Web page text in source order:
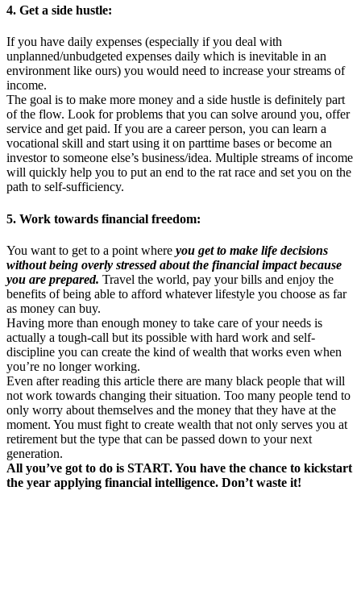
4. Get a side hustle:
If you have daily expenses (especially if you deal with
unplanned/unbudgeted expenses daily which is inevitable in an
environment like ours) you would need to increase your streams of
income.
The goal is to make more money and a side hustle is definitely part
of the flow. Look for problems that you can solve around you, offer
service and get paid. If you are a career person, you can learn a
vocational skill and start using it on parttime bases or become an
investor to someone else’s business/idea. Multiple streams of income
will quickly help you to put an end to the rat race and set you on the
path to self-sufficiency.
5. Work towards financial freedom:
You want to get to a point where you get to make life decisions
without being overly stressed about the financial impact because
you are prepared. Travel the world, pay your bills and enjoy the
benefits of being able to afford whatever lifestyle you choose as far
as money can buy.
Having more than enough money to take care of your needs is
actually a tough-call but its possible with hard work and self-
discipline you can create the kind of wealth that works even when
you’re no longer working.
Even after reading this article there are many black people that will
not work towards changing their situation. Too many people tend to
only worry about themselves and the money that they have at the
moment. You must fight to create wealth that not only serves you at
retirement but the type that can be passed down to your next
generation.
All you’ve got to do is START. You have the chance to kickstart
the year applying financial intelligence. Don’t waste it!